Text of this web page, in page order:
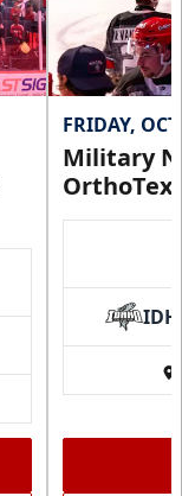
FRIDAY,
Military
IDH